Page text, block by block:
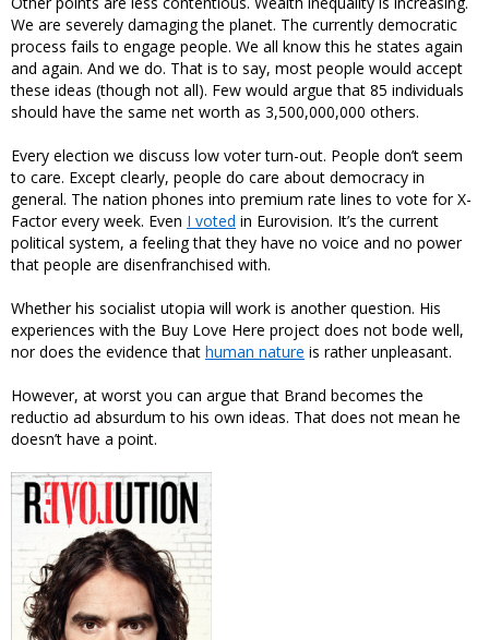
We are severely damaging the planet. The currently democratic
process fails to engage people. We all know this he states again
and again. And we do. That is to say, most people would accept
these ideas (though not all). Few would argue that 85 individuals
should have the same net worth as 3,500,000,000 others.
Every election we discuss low voter turn-out. People don’t seem
to care. Except clearly, people do care about democracy in
general. The nation phones into premium rate lines to vote for X-
Factor every week. Even I voted in Eurovision. It’s the current
political system, a feeling that they have no voice and no power
that people are disenfranchised with.
Whether his socialist utopia will work is another question. His
experiences with the Buy Love Here project does not bode well,
nor does the evidence that human nature is rather unpleasant.
However, at worst you can argue that Brand becomes the
reductio ad absurdum to his own ideas. That does not mean he
doesn’t have a point.